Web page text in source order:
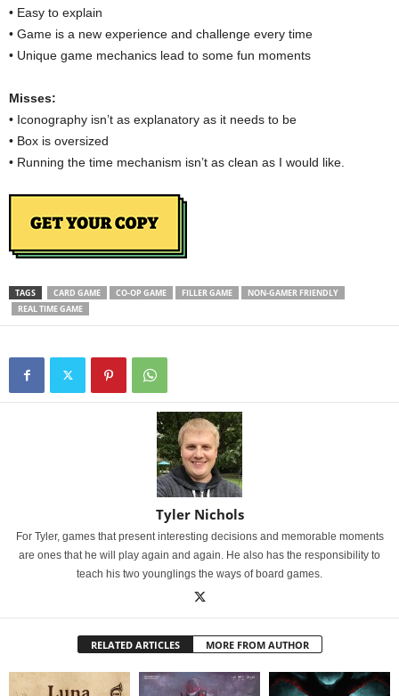
• Easy to explain
• Game is a new experience and challenge every time
• Unique game mechanics lead to some fun moments
Misses:
• Iconography isn’t as explanatory as it needs to be
• Box is oversized
• Running the time mechanism isn’t as clean as I would like.
TAGS CARD GAME CO-OP GAME FILLER GAME
NON-GAMER FRIENDLY
REAL TIME GAME
Tyler Nichols
For Tyler, games that present interesting decisions and memorable moments
are ones that he will play again and again. He also has the responsibility to
teach his two younglings the ways of board games.
RELATED ARTICLES MORE FROM AUTHOR